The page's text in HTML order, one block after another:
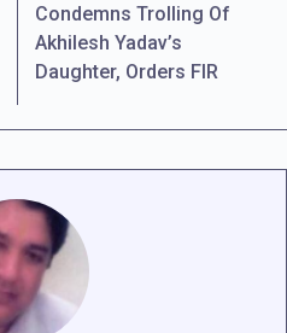
Condemns Trolling Of
Akhilesh Yadav’s
Daughter, Orders FIR